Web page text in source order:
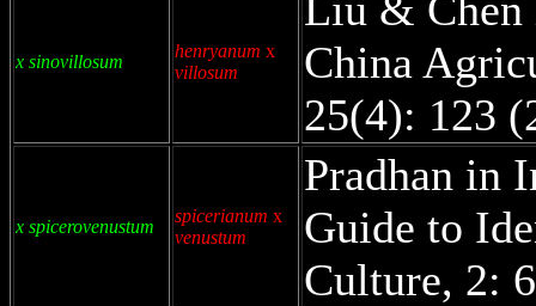
x sinovillosum
henryanum x
villosum
China
25(4): 123
x spicerovenustum
spicerianum x
venustum
Pradhan in
Guide to
Culture, 2: